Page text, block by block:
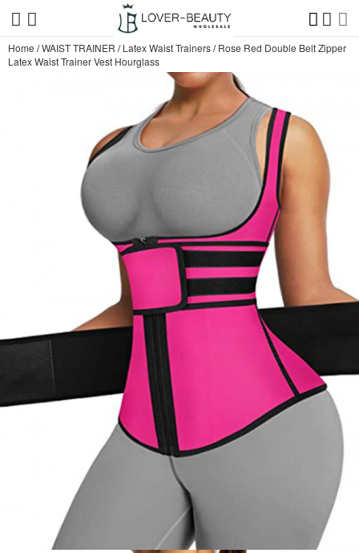
Home /WAIST TRAINER /Latex Waist Trainers/Rose Red Double Belt Zipper
Latex Waist Trainer Vest Hourglass